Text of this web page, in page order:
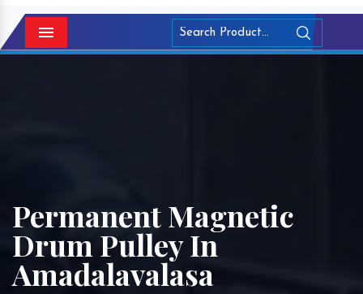
Menu
Permanent Magnetic
Drum Pulley In
Amadalavalasa